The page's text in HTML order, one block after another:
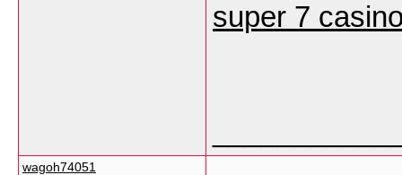
super 7
wagoh74051